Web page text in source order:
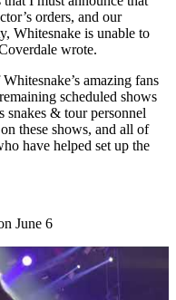
orders, and our
Whitesnake is unable to
wrote.
amazing fans
scheduled shows
snakes & tour personnel
these shows, and all of
have helped set up the
June 6